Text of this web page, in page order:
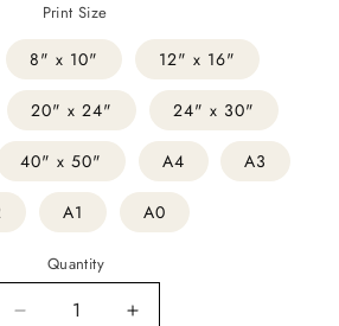
Print Size
8" x 10" 12" x 16"
20" x 24" 24" x 30"
40" x 50" A4 A3
A1 A0
Quantity
Decrease
Increase